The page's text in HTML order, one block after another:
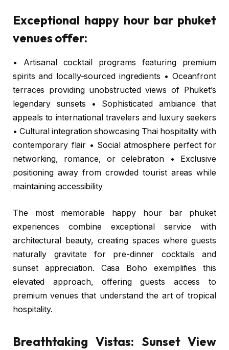
Exceptional happy hour bar phuket
venues offer:
• Artisanal cocktail programs featuring premium
spirits and locally-sourced ingredients • Oceanfront
terraces providing unobstructed views of Phuket’s
legendary sunsets • Sophisticated ambiance that
appeals to international travelers and luxury seekers
• Cultural integration showcasing Thai hospitality with
contemporary flair • Social atmosphere perfect for
networking, romance, or celebration • Exclusive
positioning away from crowded tourist areas while
maintaining accessibility
The most memorable happy hour bar phuket
experiences combine exceptional service with
architectural beauty, creating spaces where guests
naturally gravitate for pre-dinner cocktails and
sunset appreciation. Casa Boho exemplifies this
elevated approach, offering guests access to
premium venues that understand the art of tropical
hospitality.
Breathtaking Vistas: Sunset View